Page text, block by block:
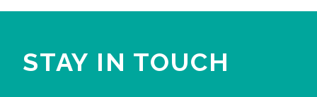
STAY IN TOUCH